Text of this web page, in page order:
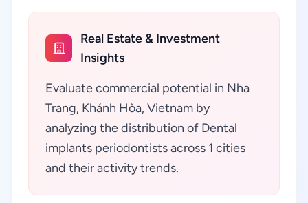
Real Estate & Investment
Insights
Evaluate commercial potential in Nha
Trang, Khánh Hòa, Vietnam by
analyzing the distribution of Dental
implants periodontists across 1 cities
and their activity trends.